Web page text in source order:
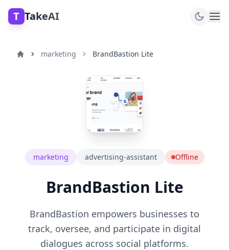
T TakeAI
marketing BrandBastion Lite
marketing advertising-assistant Offline
BrandBastion Lite
BrandBastion empowers businesses to
track, oversee, and participate in digital
dialogues across social platforms.